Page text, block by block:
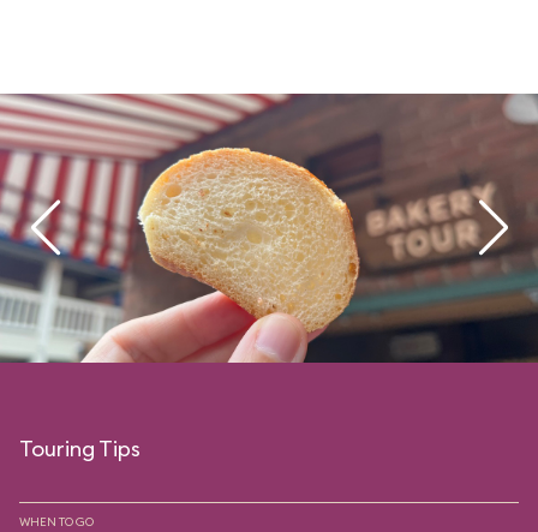
Touring Tips
WHEN TO GO